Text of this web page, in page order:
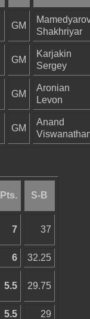
GM
Shakhriyar
GM
Karjakin
Sergey
GM
Aronian
Levon
GM
Anand
Pts. S-B
7 37
6 32.25
5.5 29.75
5.5 29